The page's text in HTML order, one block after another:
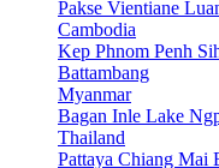
Pakse Vientiane
Cambodia
Kep Phnom Penh
Battambang
Myanmar
Bagan Inle Lake
Thailand
Pattaya Chiang Mai